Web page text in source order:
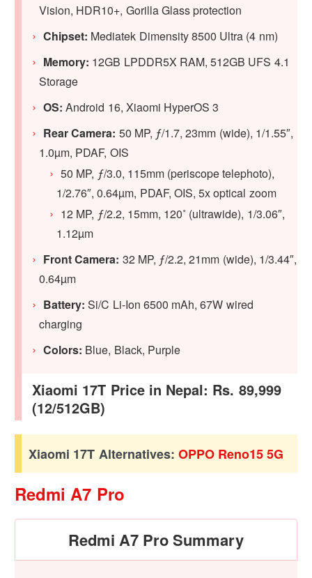
Vision, HDR10+, Gorilla Glass protection
Chipset: Mediatek Dimensity 8500 Ultra (4 nm)
Memory: 12GB LPDDR5X RAM, 512GB UFS 4.1
Storage
OS: Android 16, Xiaomi HyperOS 3
Rear Camera: 50 MP, ƒ/1.7, 23mm (wide), 1/1.55″,
1.0µm, PDAF, OIS
50 MP, ƒ/3.0, 115mm (periscope telephoto),
1/2.76″, 0.64µm, PDAF, OIS, 5x optical zoom
12 MP, ƒ/2.2, 15mm, 120˚ (ultrawide), 1/3.06″,
1.12µm
Front Camera: 32 MP, ƒ/2.2, 21mm (wide), 1/3.44″,
0.64µm
Battery: Si/C Li-Ion 6500 mAh, 67W wired
charging
Colors: Blue, Black, Purple
Xiaomi 17T Price in Nepal: Rs. 89,999
(12/512GB)
Xiaomi 17T Alternatives: OPPO Reno15 5G
Redmi A7 Pro
Redmi A7 Pro Summary